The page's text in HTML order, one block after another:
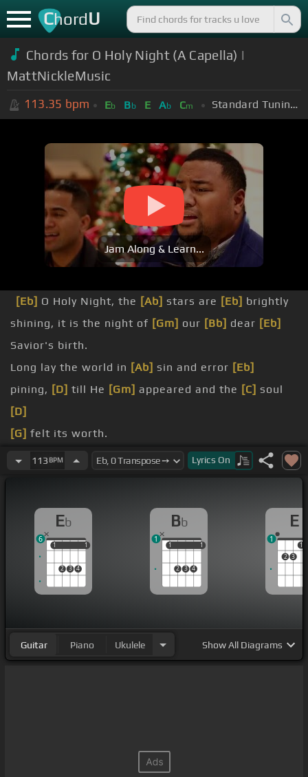
ChordU
Chords for O Holy Night (A Capella) |
MattNickleMusic
113.35 bpm Eb Bb E Ab Cm Standard Tuning (EADGBE)
Jam Along & Learn...
[Eb] O Holy Night, the [Ab] stars are [Eb] brightly
shining, it is the night of [Gm] our [Bb] dear [Eb]
Savior's birth.
Long lay the world in [Ab] sin and error [Eb]
pining, [D] till He [Gm] appeared and the [C] soul
[D]
[G] felt its worth.
thrill of hope[Eb] the weary world[Ab]
[Eb]new and
Fall[Eb] your knees, O
angel[Cm]voices.
113 BPM Lyrics On
Eb
1
2 3 4
1
1 1
6
Bb
1
2 3 4
1
1 1
1
E
2 3
1
1
Guitar Piano Ukulele ShowAll Diagrams